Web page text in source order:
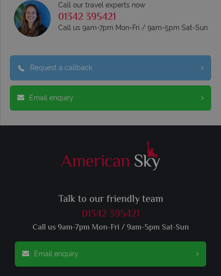
Call our travel experts now
01342 395421
Call us 9am-7pm Mon-Fri / 9am-5pm Sat-Sun
Request a callback
Email enquiry
Talk to our friendly team
01342 395421
Call us 9am-7pm Mon-Fri / 9am-5pm Sat-Sun
Email enquiry